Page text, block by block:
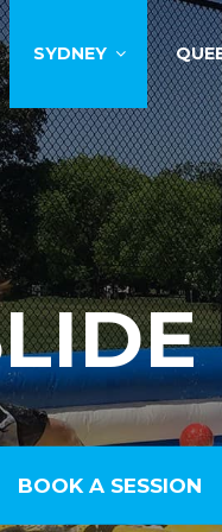
SYDNEY
BOOK A SESSION